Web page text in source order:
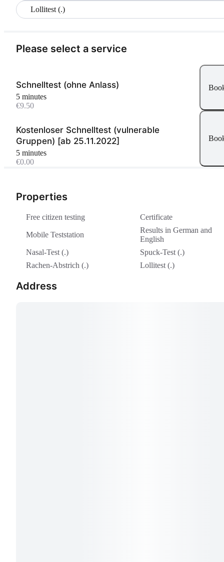
Lollitest (.)
Properties
Free citizen testing Certificate
Mobile Teststation
Results in German and
English
Nasal-Test (.)
Spuck-Test (.)
Rachen-Abstrich (.)
Lollitest (.)
Address
Please select a service
Schnelltest (ohne Anlass)
5 minutes
€9.50
Kostenloser Schnelltest (vulnerable
Gruppen) [ab 25.11.2022]
5 minutes
€0.00